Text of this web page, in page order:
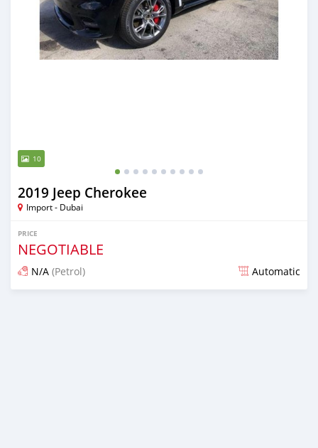
10
2019 Jeep Cherokee
Import - Dubai
PRICE
NEGOTIABLE
N/A (Petrol) Automatic